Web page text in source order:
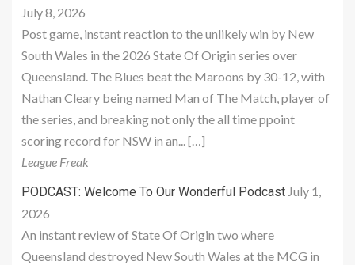
July 8, 2026
Post game, instant reaction to the unlikely win by New
South Wales in the 2026 State Of Origin series over
Queensland. The Blues beat the Maroons by 30-12, with
Nathan Cleary being named Man of The Match, player of
the series, and breaking not only the all time ppoint
scoring record for NSW in an... […]
League Freak
PODCAST: Welcome To Our Wonderful Podcast July 1,
2026
An instant review of State Of Origin two where
Queensland destroyed New South Wales at the MCG in